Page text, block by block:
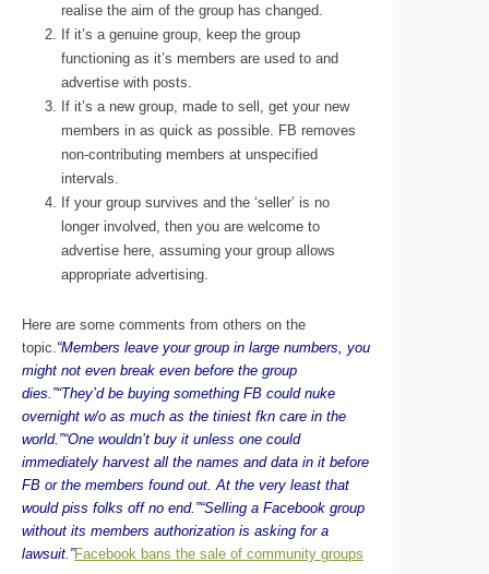
realise the aim of the group has changed.
If it’s a genuine group, keep the group
functioning as it’s members are used to and
advertise with posts.
If it’s a new group, made to sell, get your new
members in as quick as possible. FB removes
non-contributing members at unspecified
intervals.
If your group survives and the ‘seller’ is no
longer involved, then you are welcome to
advertise here, assuming your group allows
appropriate advertising.
Here are some comments from others on the
topic. “Members leave your group in large numbers, you
might not even break even before the group
dies.”“They’d be buying something FB could nuke
overnight w/o as much as the tiniest fkn care in the
world.”“One wouldn’t buy it unless one could
immediately harvest all the names and data in it before
FB or the members found out. At the very least that
would piss folks off no end.”“Selling a Facebook group
without its members authorization is asking for a
lawsuit.”Facebook bans the sale of community groups